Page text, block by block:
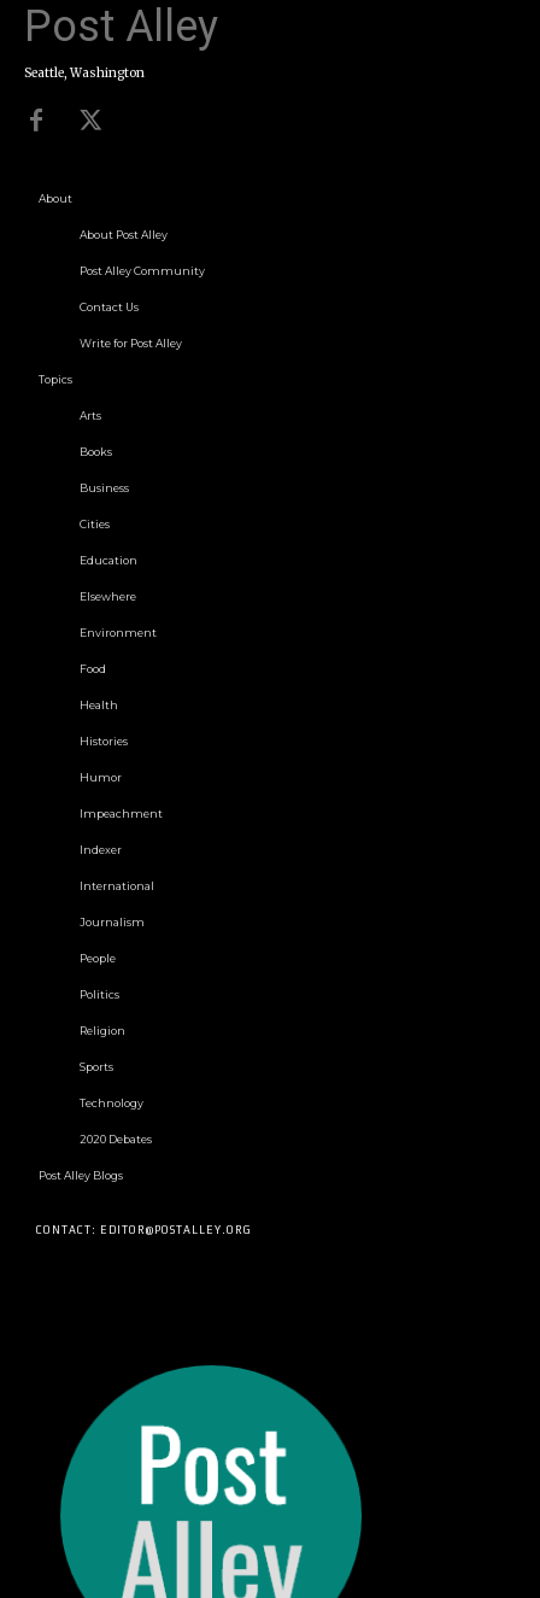
Post Alley
Seattle, Washington
About
About Post Alley
Post Alley Community
Contact Us
Write for Post Alley
Topics
Arts
Books
Business
Cities
Education
Elsewhere
Environment
Food
Health
Histories
Humor
Impeachment
Indexer
International
Journalism
People
Politics
Religion
Sports
Technology
2020 Debates
Post Alley Blogs
CONTACT: EDITOR@POSTALLEY.ORG